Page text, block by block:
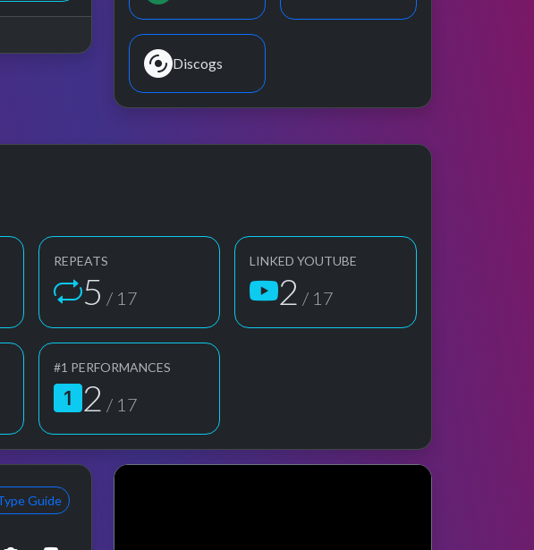
Discogs
REPEATS
5 / 17
LINKED YOUTUBE
2 / 17
#1 PERFORMANCES
2 / 17
Guide